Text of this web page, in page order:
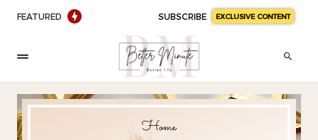
FEATURED SUBSCRIBE EXCLUSIVE CONTENT
Home